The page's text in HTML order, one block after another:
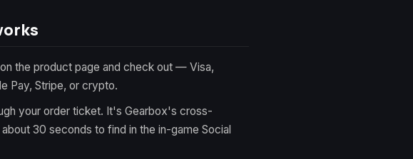
on the product page and check out — Visa,
Pay, Stripe, or crypto.
your order ticket. It's Gearbox's cross-
30 seconds to find in the in-game Social